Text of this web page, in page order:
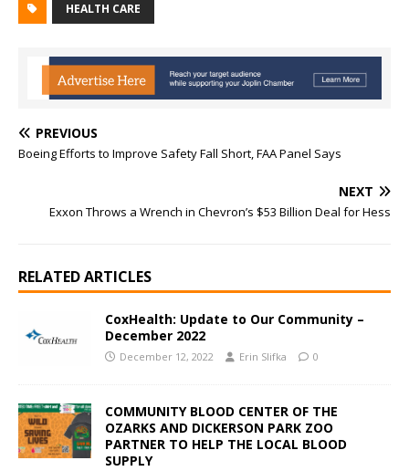
HEALTH CARE
PREVIOUS
Boeing Efforts to Improve Safety Fall Short, FAA Panel Says
NEXT
Exxon Throws a Wrench in Chevron’s $53 Billion Deal for Hess
RELATED ARTICLES
CoxHealth: Update to Our Community –
December 2022
December 12, 2022 Erin Slifka 0
COMMUNITY BLOOD CENTER OF THE
OZARKS AND DICKERSON PARK ZOO
PARTNER TO HELP THE LOCAL BLOOD
SUPPLY